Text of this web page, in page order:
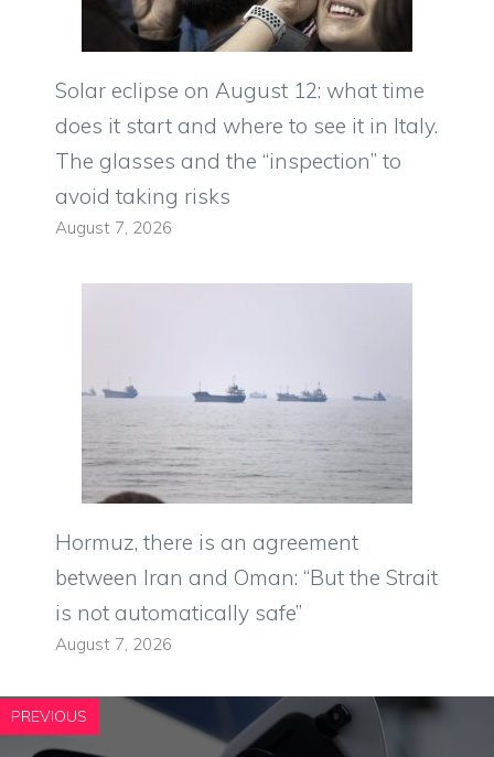
Solar eclipse on August 12: what time
does it start and where to see it in Italy.
The glasses and the “inspection” to
avoid taking risks
August 7, 2026
Hormuz, there is an agreement
between Iran and Oman: “But the Strait
is not automatically safe”
August 7, 2026
PREVIOUS